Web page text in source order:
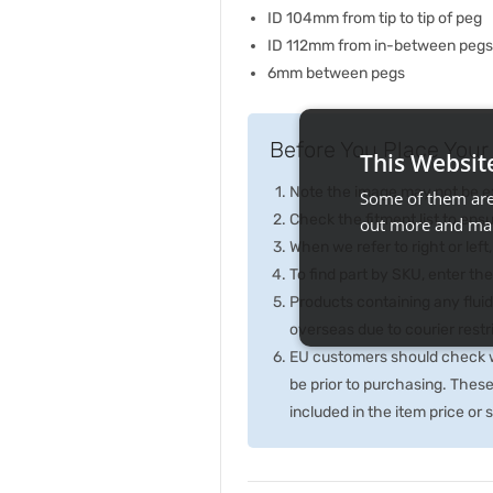
ID 104mm from tip to tip of peg
ID 112mm from in-between pegs
6mm between pegs
Before You Place Your
Note the image may not be
Check the fitment list to
When we refer to right or
To find part by SKU, enter
Products containing any
overseas due to courier
EU customers should
be prior to purchasing.
included in the item price or
This
Some of them
out more and